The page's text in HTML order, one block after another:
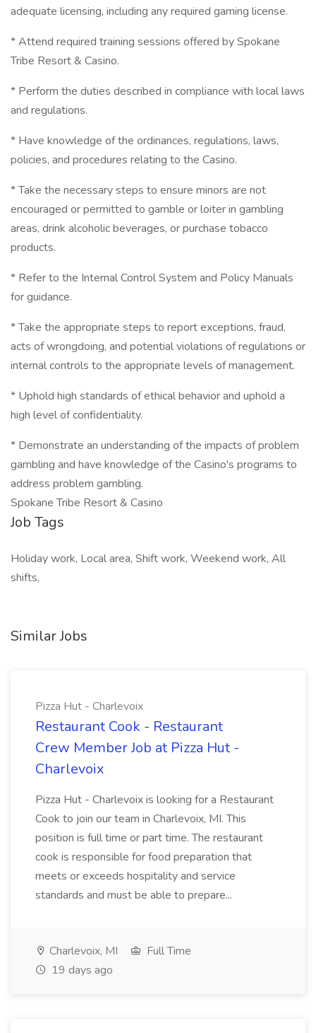
adequate licensing, including any required gaming license.
* Attend required training sessions offered by Spokane
Tribe Resort & Casino.
* Perform the duties described in compliance with local laws
and regulations.
* Have knowledge of the ordinances, regulations, laws,
policies, and procedures relating to the Casino.
* Take the necessary steps to ensure minors are not
encouraged or permitted to gamble or loiter in gambling
areas, drink alcoholic beverages, or purchase tobacco
products.
* Refer to the Internal Control System and Policy Manuals
for guidance.
* Take the appropriate steps to report exceptions, fraud,
acts of wrongdoing, and potential violations of regulations or
internal controls to the appropriate levels of management.
* Uphold high standards of ethical behavior and uphold a
high level of confidentiality.
* Demonstrate an understanding of the impacts of problem
gambling and have knowledge of the Casino's programs to
address problem gambling.
Spokane Tribe Resort & Casino
Job Tags
Holiday work, Local area, Shift work, Weekend work, All
shifts,
Similar Jobs
Pizza Hut - Charlevoix
Restaurant Cook - Restaurant
Crew Member Job at Pizza Hut -
Charlevoix
Pizza Hut - Charlevoix is looking for a Restaurant
Cook to join our team in Charlevoix, MI. This
position is full time or part time. The restaurant
cook is responsible for food preparation that
meets or exceeds hospitality and service
standards and must be able to prepare...
Charlevoix, MI
Full Time
19 days ago